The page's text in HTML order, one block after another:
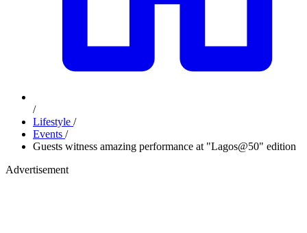
/
Lifestyle /
Events /
Guests witness amazing performance at "Lagos@50" edition
Advertisement